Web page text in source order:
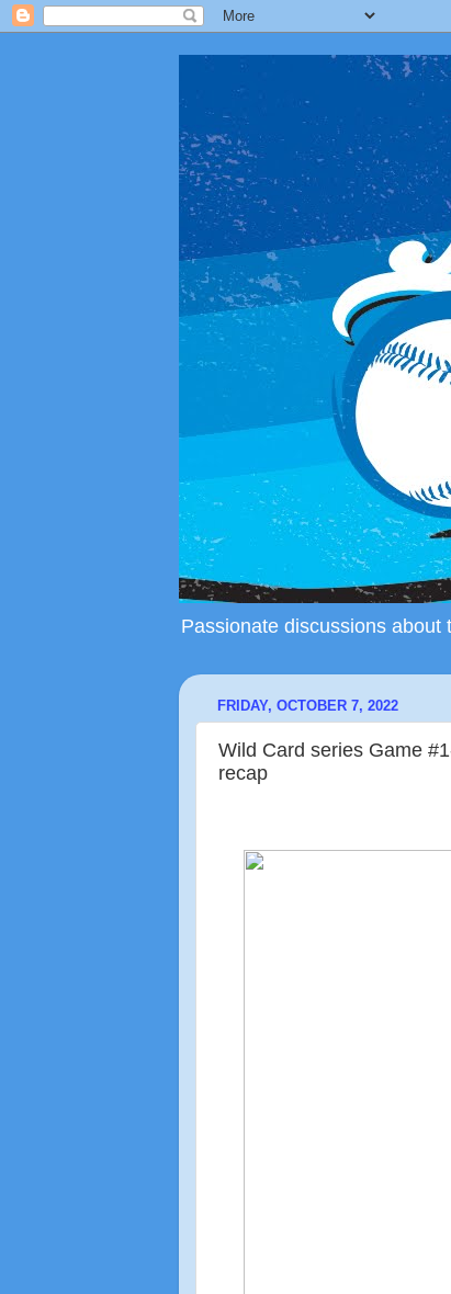
Passionate discussions about
FRIDAY, OCTOBER 7, 2022
Wild Card series Game
recap